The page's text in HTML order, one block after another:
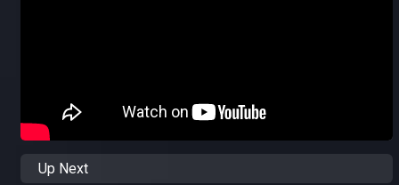
Up Next